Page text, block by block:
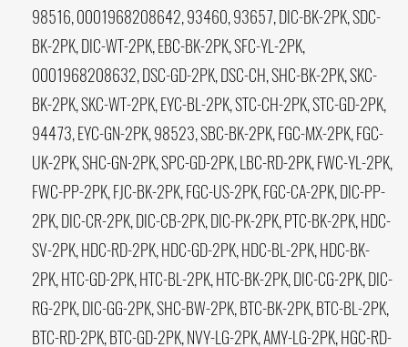
98516, 0001968208642, 93460, 93657, DIC-BK-2PK, SDC-
BK-2PK, DIC-WT-2PK, EBC-BK-2PK, SFC-YL-2PK,
0001968208632, DSC-GD-2PK, DSC-CH, SHC-BK-2PK, SKC-
BK-2PK, SKC-WT-2PK, EYC-BL-2PK, STC-CH-2PK, STC-GD-2PK,
94473, EYC-GN-2PK, 98523, SBC-BK-2PK, FGC-MX-2PK, FGC-
UK-2PK, SHC-GN-2PK, SPC-GD-2PK, LBC-RD-2PK, FWC-YL-2PK,
FWC-PP-2PK, FJC-BK-2PK, FGC-US-2PK, FGC-CA-2PK, DIC-PP-
2PK, DIC-CR-2PK, DIC-CB-2PK, DIC-PK-2PK, PTC-BK-2PK, HDC-
SV-2PK, HDC-RD-2PK, HDC-GD-2PK, HDC-BL-2PK, HDC-BK-
2PK, HTC-GD-2PK, HTC-BL-2PK, HTC-BK-2PK, DIC-CG-2PK, DIC-
RG-2PK, DIC-GG-2PK, SHC-BW-2PK, BTC-BK-2PK, BTC-BL-2PK,
BTC-RD-2PK, BTC-GD-2PK, NVY-LG-2PK, AMY-LG-2PK, HGC-RD-